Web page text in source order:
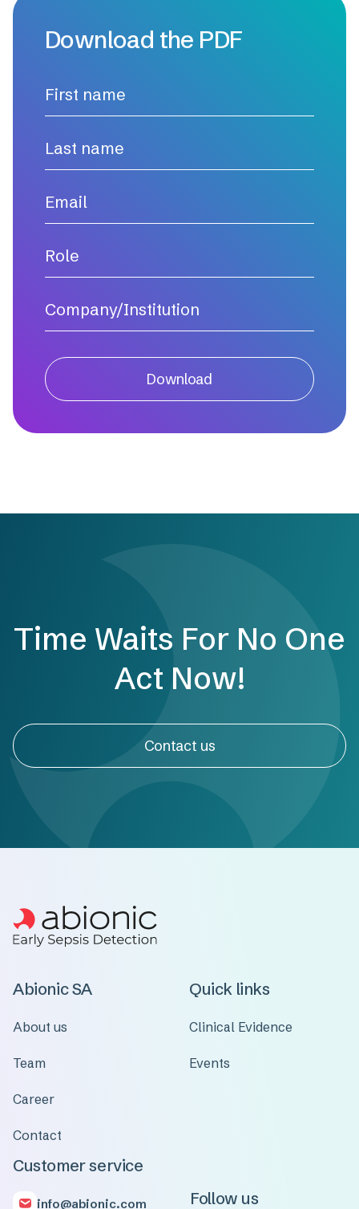
Download the PDF
Download
Time Waits For No One
Act Now!
Contact us
Abionic SA
About us
Team
Career
Contact
Quick links
Clinical Evidence
Events
Customer service
info@abionic.com Follow us